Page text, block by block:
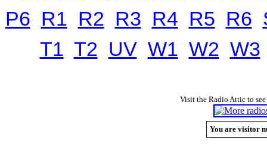
P6 R1 R2 R3 R4 R5 R6
T1 T2 UV W1 W2 W3
Visit the Radio Attic to
You are visitor